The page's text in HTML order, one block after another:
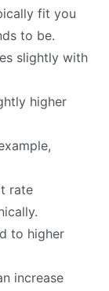
fit you
to be.
slightly with
higher
rate
to higher
increase